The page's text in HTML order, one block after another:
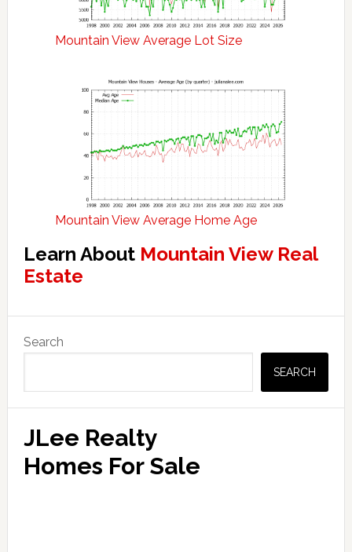
Mountain View Average Lot Size
Mountain View Average Home Age
Learn About Mountain View Real
Estate
Primary
Sidebar
Search
SEARCH
JLee Realty
Homes For Sale